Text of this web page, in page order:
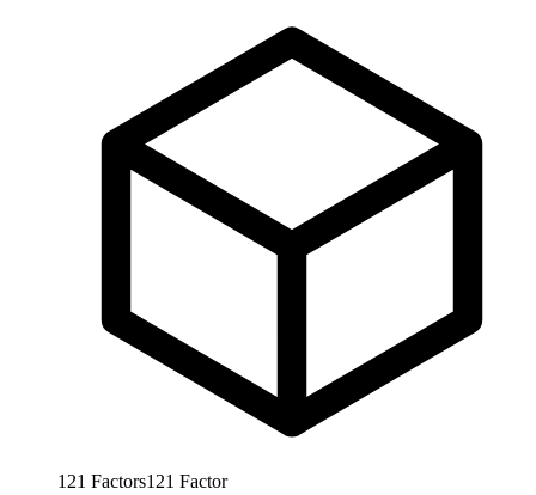
121 Factors121 Factor